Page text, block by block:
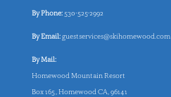
By Phone:530-525-2992
By Email:guestservices@skihomewood.com
By Mail:
Homewood Mountain Resort
Box 165, Homewood CA, 96141